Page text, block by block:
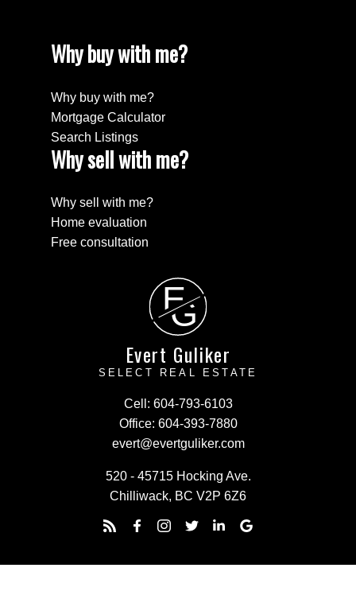
Why buy with me?
Why buy with me?
Mortgage Calculator
Search Listings
Why sell with me?
Why sell with me?
Home evaluation
Free consultation
E
G
Evert Guliker
SELECT REAL ESTATE
Cell: 604-793-6103
Office: 604-393-7880
evert@evertguliker.com
520 - 45715 Hocking Ave.
Chilliwack, BC V2P 6Z6